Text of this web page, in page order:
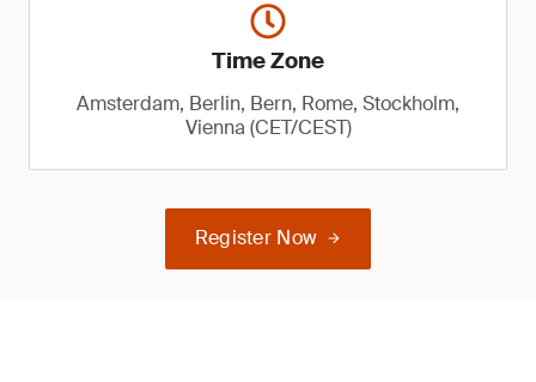
Time Zone
Amsterdam, Berlin, Bern, Rome, Stockholm,
Vienna (CET/CEST)
Register Now